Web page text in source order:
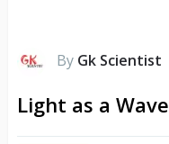
By Gk Scientist
Light as a Wave